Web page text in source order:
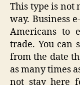
This type is not
way. Business
Americans to
trade. You can
from the date
as many times
not stay here